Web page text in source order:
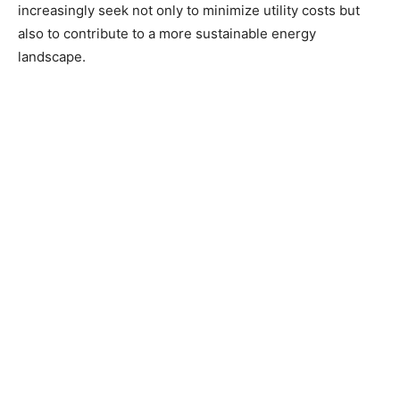
increasingly seek not only to minimize utility costs but
also to contribute to a more sustainable energy
landscape.